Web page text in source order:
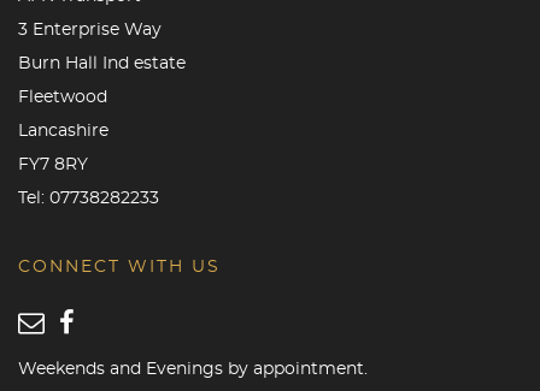
3 Enterprise Way
Burn Hall Ind estate
Fleetwood
Lancashire
FY7 8RY
Tel: 07738282233
CONNECT WITH US
Weekends and Evenings by appointment.